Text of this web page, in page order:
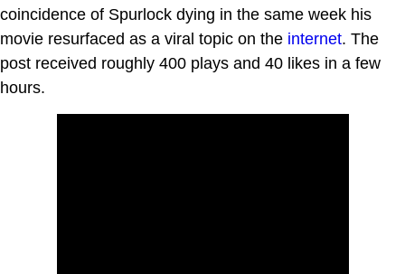
coincidence of Spurlock dying in the same week his
movie resurfaced as a viral topic on the internet. The
post received roughly 400 plays and 40 likes in a few
hours.